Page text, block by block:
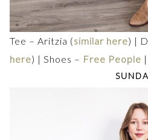
Tee – Aritzia (similar here) |
here) | Shoes – Free People